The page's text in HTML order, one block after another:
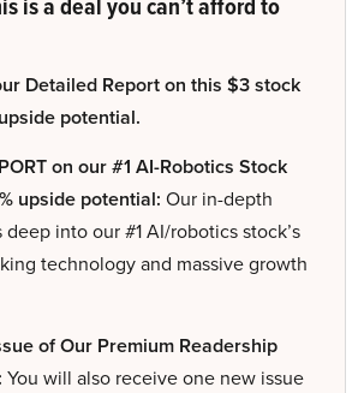
Detailed Report on this $3 stock
potential.
on our #1 AI-Robotics Stock
upside potential: Our in-depth
into our #1 AI/robotics stock’s
technology and massive growth
of Our Premium Readership
You will also receive one new issue